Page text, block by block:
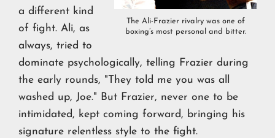
The Ali-Frazier rivalry was one of
boxing’s most personal and bitter.
a different kind
of fight. Ali, as
always, tried to
dominate psychologically, telling Frazier during
the early rounds, "They told me you was all
washed up, Joe." But Frazier, never one to be
intimidated, kept coming forward, bringing his
signature relentless style to the fight.